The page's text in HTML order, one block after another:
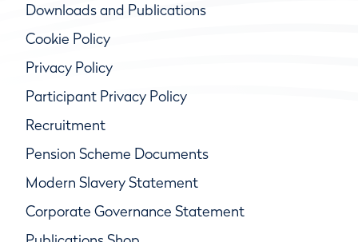
Downloads and Publications
Cookie Policy
Privacy Policy
Participant Privacy Policy
Recruitment
Pension Scheme Documents
Modern Slavery Statement
Corporate Governance Statement